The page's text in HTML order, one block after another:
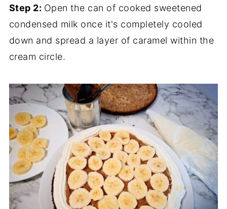
Step 2: Open the can of cooked sweetened
condensed milk once it's completely cooled
down and spread a layer of caramel within the
cream circle.